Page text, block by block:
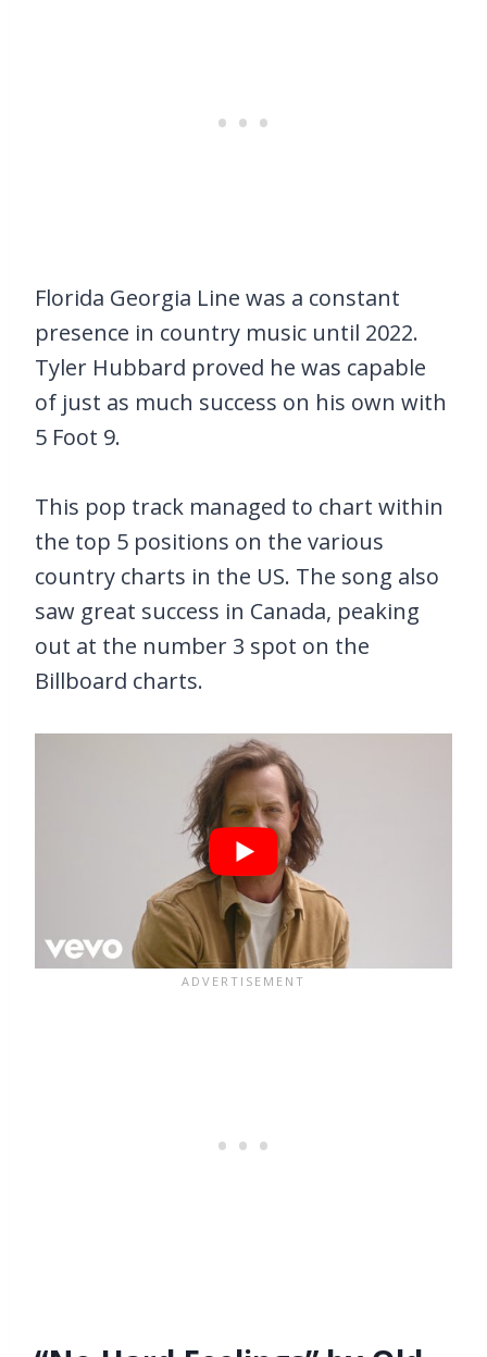
Florida Georgia Line was a constant
presence in country music until 2022.
Tyler Hubbard proved he was capable
of just as much success on his own with
5 Foot 9.
This pop track managed to chart within
the top 5 positions on the various
country charts in the US. The song also
saw great success in Canada, peaking
out at the number 3 spot on the
Billboard charts.